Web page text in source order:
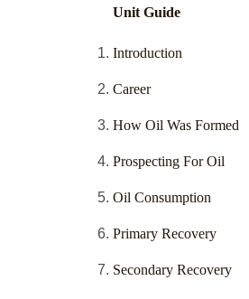
Unit Guide
Introduction
Career
How Oil Was Formed
Prospecting For Oil
Oil Consumption
Primary Recovery
Secondary Recovery